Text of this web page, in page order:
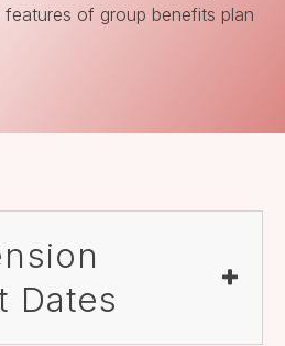
of group benefits plan
Dates